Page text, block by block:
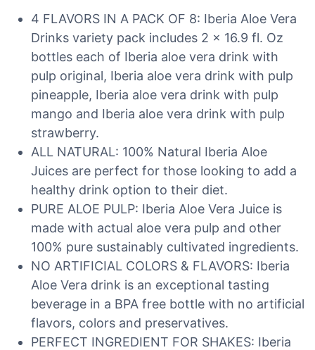
4 FLAVORS IN A PACK OF 8: Iberia Aloe Vera
Drinks variety pack includes 2 x 16.9 fl. Oz
bottles each of Iberia aloe vera drink with
pulp original, Iberia aloe vera drink with pulp
pineapple, Iberia aloe vera drink with pulp
mango and Iberia aloe vera drink with pulp
strawberry.
ALL NATURAL: 100% Natural Iberia Aloe
Juices are perfect for those looking to add a
healthy drink option to their diet.
PURE ALOE PULP: Iberia Aloe Vera Juice is
made with actual aloe vera pulp and other
100% pure sustainably cultivated ingredients.
NO ARTIFICIAL COLORS & FLAVORS: Iberia
Aloe Vera drink is an exceptional tasting
beverage in a BPA free bottle with no artificial
flavors, colors and preservatives.
PERFECT INGREDIENT FOR SHAKES: Iberia